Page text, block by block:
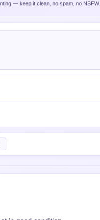
— keep it clean, no spam, no NSFW.